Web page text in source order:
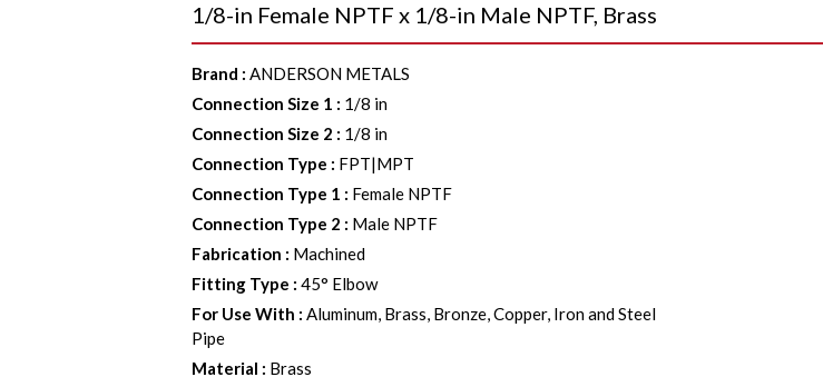
1/8-in Female NPTF x 1/8-in Male NPTF, Brass
Brand :ANDERSON METALS
Connection Size 1 : 1/8 in
Connection Size 2 : 1/8 in
Connection Type : FPT|MPT
Connection Type 1 : Female NPTF
Connection Type 2 : Male NPTF
Fabrication : Machined
Fitting Type :45° Elbow
For Use With :Aluminum, Brass, Bronze, Copper, Iron and Steel
Pipe
Material : Brass